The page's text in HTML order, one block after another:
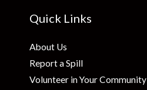
Quick Links
About Us
Report a Spill
Volunteer in Your Community